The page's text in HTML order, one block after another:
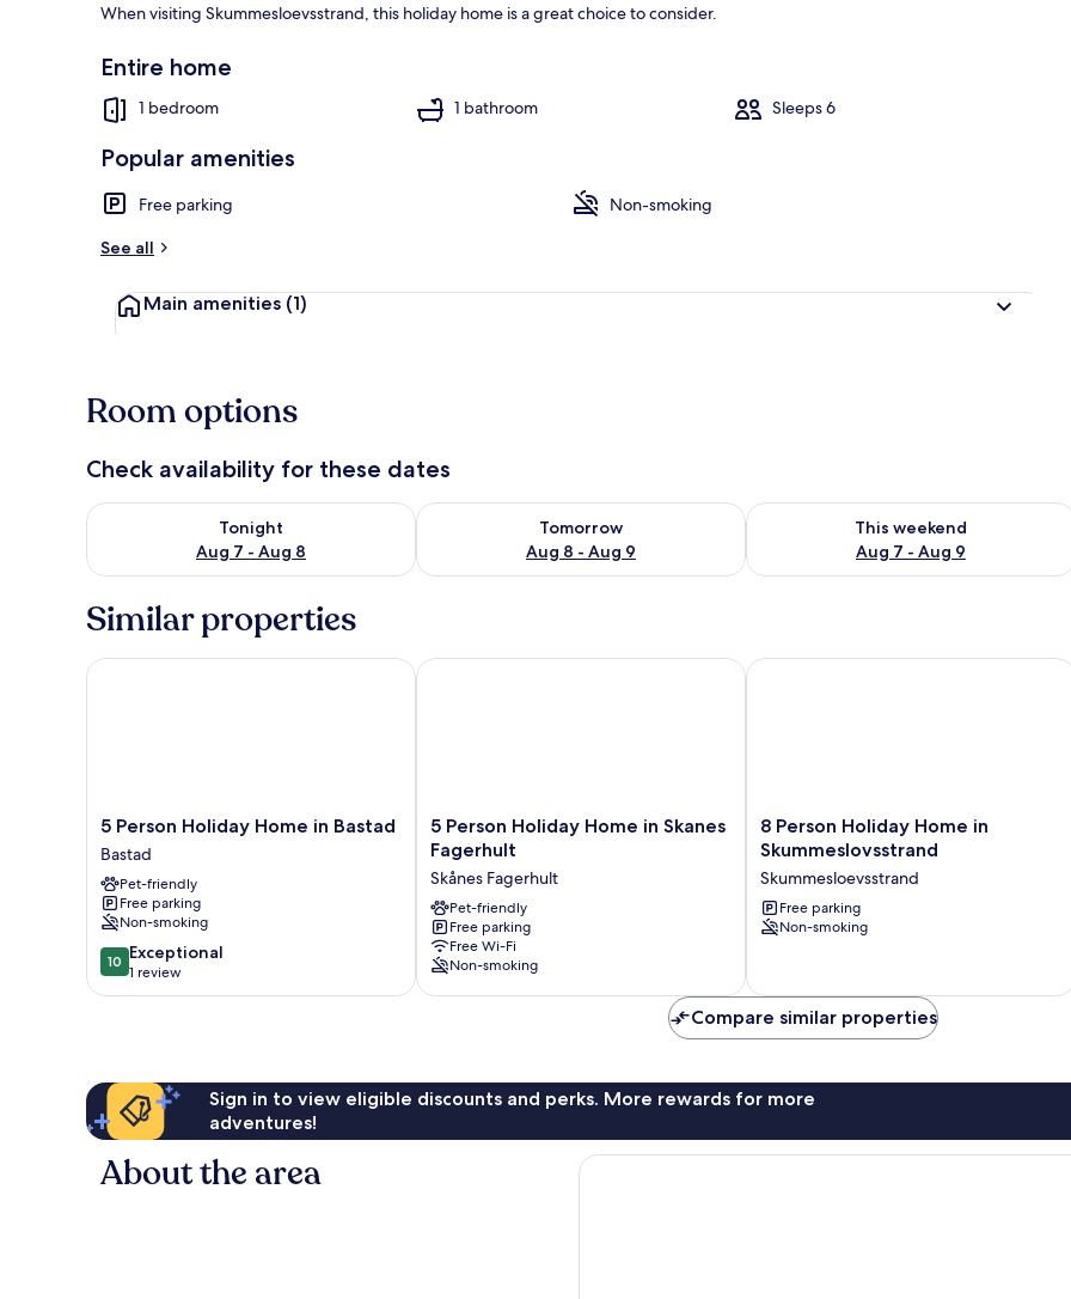
House | View from property
When visiting Skummesloevsstrand, this holiday home is a great choice to consider.
Entire home
1 bedroom 1 bathroom Sleeps 6
Popular amenities
Free parking
Non-smoking
See all
Main amenities (1)
Room options
Check availability for these dates
Tonight
Aug 7 - Aug 8
Check availability for tonight Aug 7 - Aug 8
Tomorrow
Aug 8 - Aug 9
Check availability for tomorrow Aug 8 - Aug 9
This weekend
Aug 7 - Aug 9
Check availability for this weekend
Similar properties
5
Person
Holiday
Home
in
Bastad
Bastad
5 Person Holiday Home in Bastad
Bastad
Pet-friendly
Free parking
Non-smoking
10.0
out
of
review
10 Exceptional
1 review
5 Person Holiday Home in Bastad
5
Person
Holiday
Home
in
Skanes
Fagerhult
Skånes
Fagerhult
5 Person Holiday Home in Skanes
Fagerhult
Skånes Fagerhult
Pet-friendly
Free parking
Free Wi-Fi
Non-smoking
5 Person Holiday Home in Skanes Fagerhult
8
Person
Home
in
Skummeslovsstrand
8 Person Holiday Home in
Skummeslovsstrand
Skummesloevsstrand
Free parking
Non-smoking
8 Person Holiday Home in
Compare similar properties
Sign in to view eligible discounts and perks. More rewards for more
adventures!
About the area